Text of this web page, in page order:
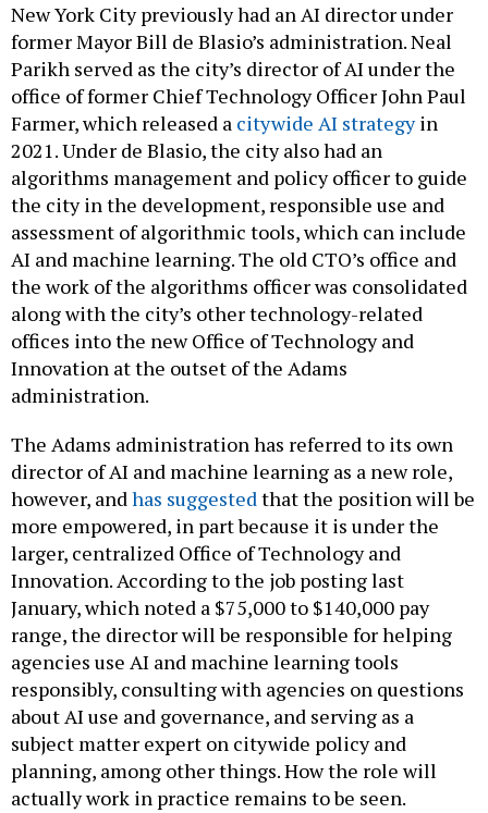
New York City previously had an AI director under
former Mayor Bill de Blasio’s administration. Neal
Parikh served as the city’s director of AI under the
office of former Chief Technology Officer John Paul
Farmer, which released a citywide AI strategyin
2021. Under de Blasio, the city also had an
algorithms management and policy officer to guide
the city in the development, responsible use and
assessment of algorithmic tools, which can include
AI and machine learning. The old CTO’s office and
the work of the algorithms officer was consolidated
along with the city’s other technology-related
offices into the new Office of Technology and
Innovation at the outset of the Adams
administration.
The Adams administration has referred to its own
director of AI and machine learning as a new role,
however, andhas suggestedthat the position will be
more empowered, in part because it is under the
larger, centralized Office of Technology and
Innovation. According to the job posting last
January, which noted a $75,000 to $140,000 pay
range, the director will be responsible for helping
agencies use AI and machine learning tools
responsibly, consulting with agencies on questions
about AI use and governance, and serving as a
subject matter expert on citywide policy and
planning, among other things. How the role will
actually work in practice remains to be seen.